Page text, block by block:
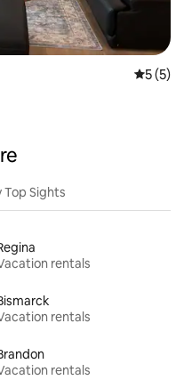
5 out of
5 (5)
Top Sights
rentals
rentals
rentals